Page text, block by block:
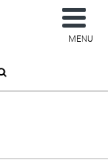
MENU